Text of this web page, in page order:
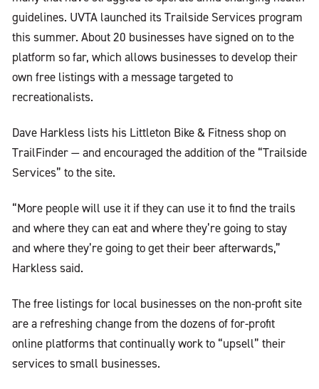
guidelines. UVTA launched its Trailside Services program
this summer. About 20 businesses have signed on to the
platform so far, which allows businesses to develop their
own free listings with a message targeted to
recreationalists.
Dave Harkless lists his Littleton Bike & Fitness shop on
TrailFinder — and encouraged the addition of the “Trailside
Services” to the site.
“More people will use it if they can use it to find the trails
and where they can eat and where they’re going to stay
and where they’re going to get their beer afterwards,”
Harkless said.
The free listings for local businesses on the non-profit site
are a refreshing change from the dozens of for-profit
online platforms that continually work to “upsell” their
services to small businesses.